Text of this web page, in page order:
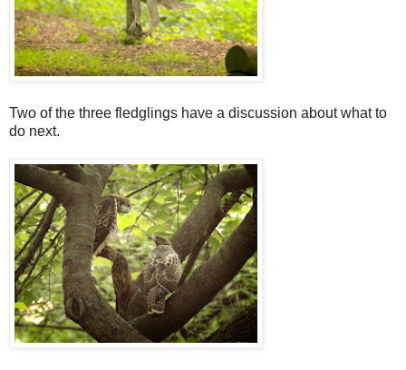
Two of the three fledglings have a discussion about what to
do next.